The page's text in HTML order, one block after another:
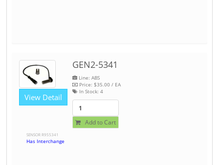
View Detail
GEN2-5341
Line: ABS
Price: $35.00 / EA
In Stock: 4
Add to Cart
SENSOR R955341
Has Interchange